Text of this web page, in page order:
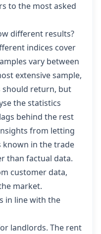
to the most asked
different results?
indices cover
vary between
extensive sample,
should return, but
the statistics
behind the rest
from letting
known in the trade
than factual data.
customer data,
market.
in line with the
landlords. The rent